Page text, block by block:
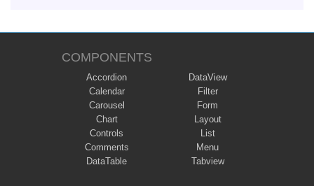
COMPONENTS
Accordion
Calendar
Carousel
Chart
Controls
Comments
DataTable
DataView
Filter
Form
Layout
List
Menu
Tabview